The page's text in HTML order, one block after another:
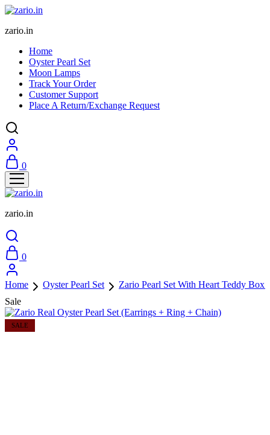
zario.in
Home
Oyster Pearl Set
Moon Lamps
Track Your Order
Customer Support
Place A Return/Exchange Request
0
zario.in
0
Home Oyster Pearl Set
Zario Pearl Set With Heart Teddy Box
Sale
SALE